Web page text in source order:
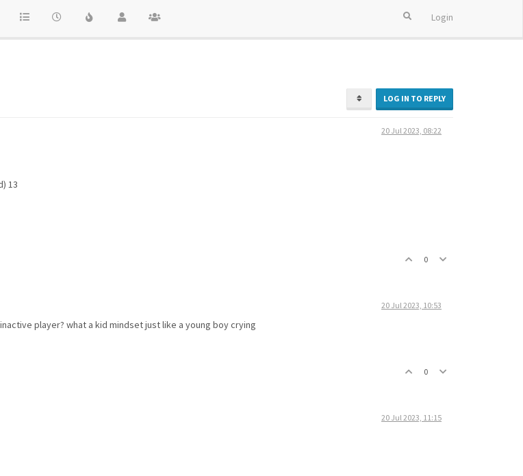
Login
LOG IN TO REPLY
20 Jul 2023, 08:22
13
0
20 Jul 2023, 10:53
inactive player? what a kid mindset just like a young boy crying
0
20 Jul 2023, 11:15